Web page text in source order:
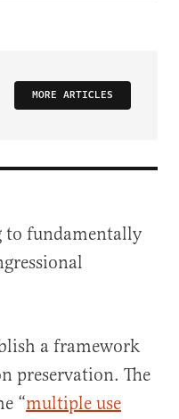
MORE ARTICLES
to fundamentally
a framework
preservation. The
“multiple use